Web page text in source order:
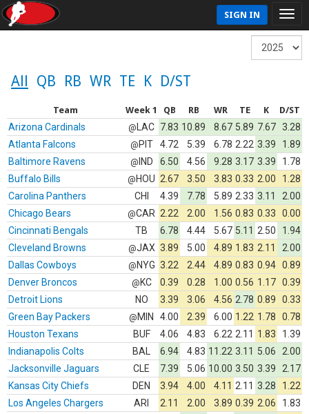
SIGN IN
All QB RB WR TE K D/ST
Team Week 1 QB RB WR TE K D/ST
Arizona Cardinals @ LAC 7.83 10.89 8.67 5.89 7.67 3.28
Atlanta Falcons
@ PIT 4.72 5.39 6.78 2.22 3.39
1.89
Baltimore Ravens
@ IND 6.50 4.56 9.28 3.17 3.39
1.78
Buffalo Bills
@ HOU 2.67 3.50 3.83 0.33 2.00
1.28
Carolina Panthers
CHI 4.39 7.78 5.89 2.33 3.11
2.00
Chicago Bears
@CAR 2.22 2.00 1.56 0.83 0.33
0.00
Cincinnati Bengals
TB 6.78 4.44 5.67 5.11 2.50
1.94
Cleveland Browns
@JAX 3.89 5.00 4.89 1.83 2.11
2.00
Dallas Cowboys
@ NYG 3.22 2.44 4.89 0.83 0.94 0.89
Denver Broncos
@ KC 0.39 0.28 1.00 0.56 1.17 0.39
Detroit Lions
NO 3.39 3.06 4.56 2.78 0.89
0.33
Green Bay Packers
@ MIN 4.00 2.39 6.00 1.22 1.78
0.78
Houston Texans
BUF 4.06 4.83 6.22 2.11 1.83
1.39
Indianapolis Colts
BAL 6.94 4.83 11.22 3.11 5.06
2.00
Jacksonville Jaguars
CLE 7.39 5.06 10.00 3.50 3.39
2.17
Kansas City Chiefs
DEN 3.94 4.00 4.11 2.11 3.28
1.22
Los Angeles Chargers
ARI 2.11 2.00 3.89 0.39 2.06
1.83